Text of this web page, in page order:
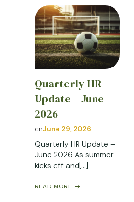
Quarterly HR
Update – June
2026
onJune 29, 2026
Quarterly HR Update –
June 2026 As summer
kicks off and[…]
READ MORE